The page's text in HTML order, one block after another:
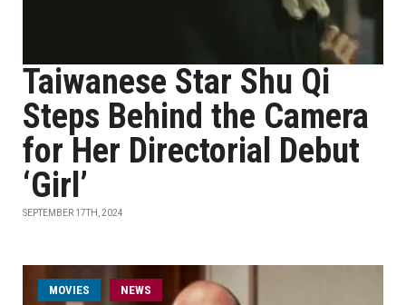
Taiwanese Star Shu Qi
Steps Behind the Camera
for Her Directorial Debut
‘Girl’
SEPTEMBER 17TH, 2024
MOVIES NEWS